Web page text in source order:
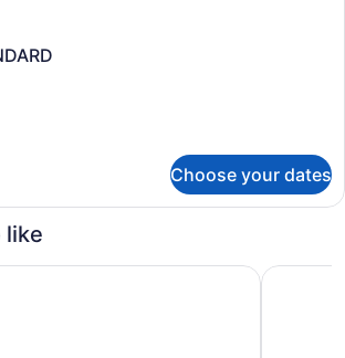
Choose your dates
like
Resort & Spa – Adults only (+18)Grand